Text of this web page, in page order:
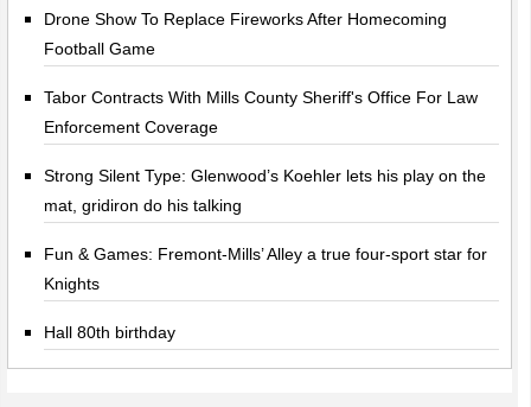
Drone Show To Replace Fireworks After Homecoming
Football Game
Tabor Contracts With Mills County Sheriff's Office For Law
Enforcement Coverage
Strong Silent Type: Glenwood’s Koehler lets his play on the
mat, gridiron do his talking
Fun & Games: Fremont-Mills’ Alley a true four-sport star for
Knights
Hall 80th birthday